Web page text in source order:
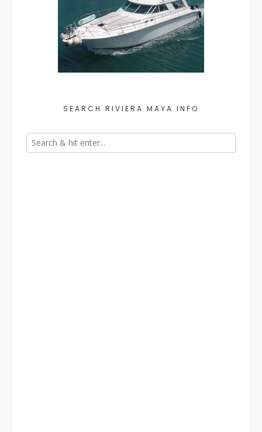
SEARCH RIVIERA MAYA INFO